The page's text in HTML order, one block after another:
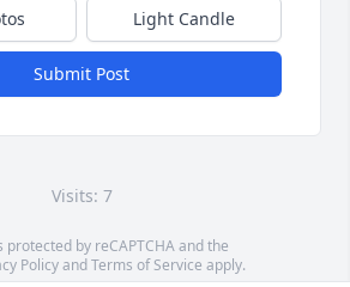
Light Candle
Submit Post
Visits: 7
protected by reCAPTCHA and the
PolicyandTerms of Service apply.